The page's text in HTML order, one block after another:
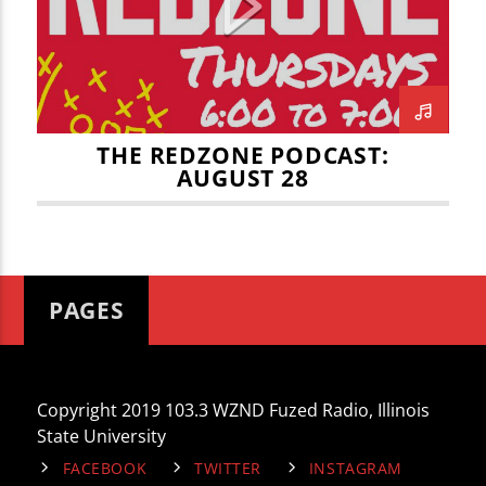
TITLE
ARTIST
THE REDZONE PODCAST:
AUGUST 28
PAGES
Copyright 2019 103.3 WZND Fuzed Radio, Illinois
State University
FACEBOOK TWITTER INSTAGRAM